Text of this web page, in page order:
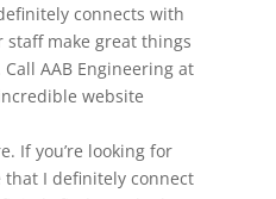
connects with
staff make great things
AAB Engineering at
website
If you’re looking for
I definitely connect